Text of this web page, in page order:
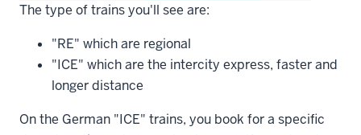
The type of trains you'll see are:
"RE" which are regional
"ICE" which are the intercity express, faster and
longer distance
On the German "ICE" trains, you book for a specific